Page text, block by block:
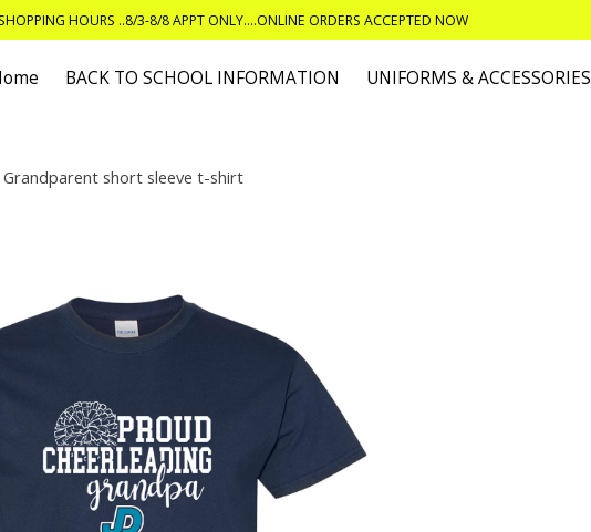
HOURS ..8/3-8/8 APPT ONLY....ONLINE ORDERS ACCEPTED NOW
BACK TO SCHOOL INFORMATION UNIFORMS & ACCESSORIES
Grandparent short sleeve t-shirt